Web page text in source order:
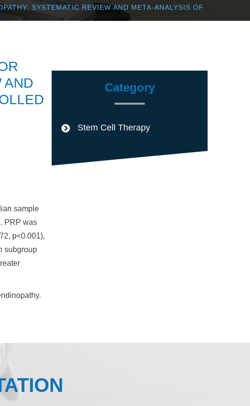
SYSTEMATIC REVIEW AND META-ANALYSIS OF
AND
sample
PRP was
p<0.001),
subgroup
Category
Stem Cell Therapy